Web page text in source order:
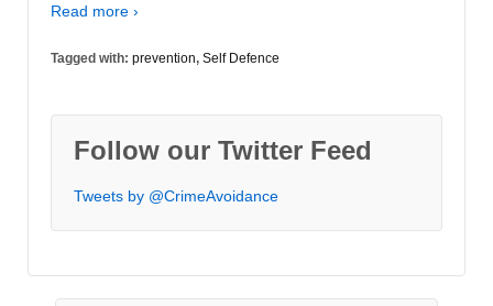
Read more ›
Tagged with: prevention, Self Defence
Follow our Twitter Feed
Tweets by @CrimeAvoidance